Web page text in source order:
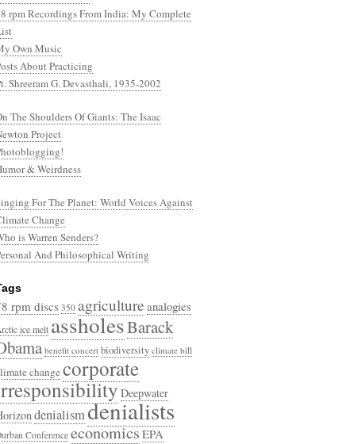
rpm Recordings From India: My Complete
Own Music
About Practicing
Shreeram G. Devasthali, 1935-2002
The Shoulders Of Giants: The Isaac
Project
& Weirdness
For The Planet: World Voices Against
Change
is Warren Senders?
And Philosophical Writing
rpm discs 350 agriculture analogies
ice melt assholesBarack
benefit concert biodiversity climate bill
changecorporate
Deepwater
denialismdenialists
ConferenceeconomicsEPA